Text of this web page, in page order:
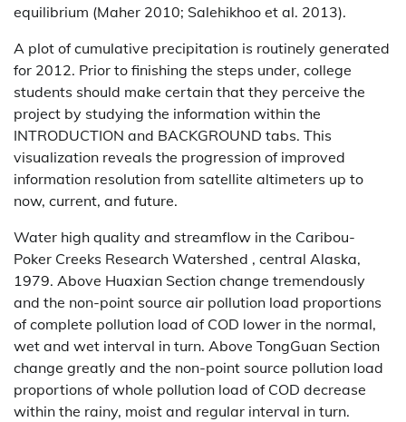
equilibrium (Maher 2010; Salehikhoo et al. 2013).
A plot of cumulative precipitation is routinely generated
for 2012. Prior to finishing the steps under, college
students should make certain that they perceive the
project by studying the information within the
INTRODUCTION and BACKGROUND tabs. This
visualization reveals the progression of improved
information resolution from satellite altimeters up to
now, current, and future.
Water high quality and streamflow in the Caribou-
Poker Creeks Research Watershed , central Alaska,
1979. Above Huaxian Section change tremendously
and the non-point source air pollution load proportions
of complete pollution load of COD lower in the normal,
wet and wet interval in turn. Above TongGuan Section
change greatly and the non-point source pollution load
proportions of whole pollution load of COD decrease
within the rainy, moist and regular interval in turn.